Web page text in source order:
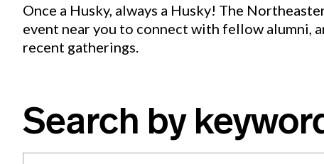
Once a Husky, always a Husky! The
event near you to connect with fellow alumni,
recent gatherings.
Search by